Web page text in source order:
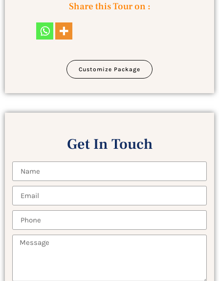
Share this Tour on :
Customize Package
Get In Touch